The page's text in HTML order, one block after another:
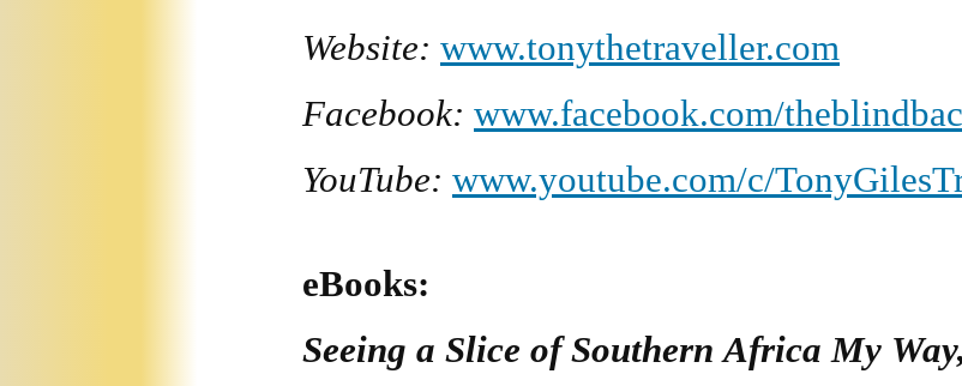
Website: www.tonythetraveller.com
Facebook: www.facebook.com/
YouTube: www.youtube.com/c/
eBooks:
Seeing a Slice of Southern Africa My